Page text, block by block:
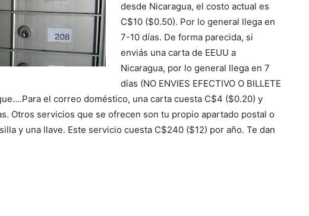
desde Nicaragua, el costo actual es
C$10 ($0.50). Por lo general llega en
7-10 días. De forma parecida, si
enviás una carta de EEUU a
Nicaragua, por lo general llega en 7
días (NO ENVIES EFECTIVO O BILLETE
el correo doméstico, una carta cuesta C$4 ($0.20) y
Otros servicios que se ofrecen son tu propio apartado postal o
y una llave. Este servicio cuesta C$240 ($12) por año. Te dan